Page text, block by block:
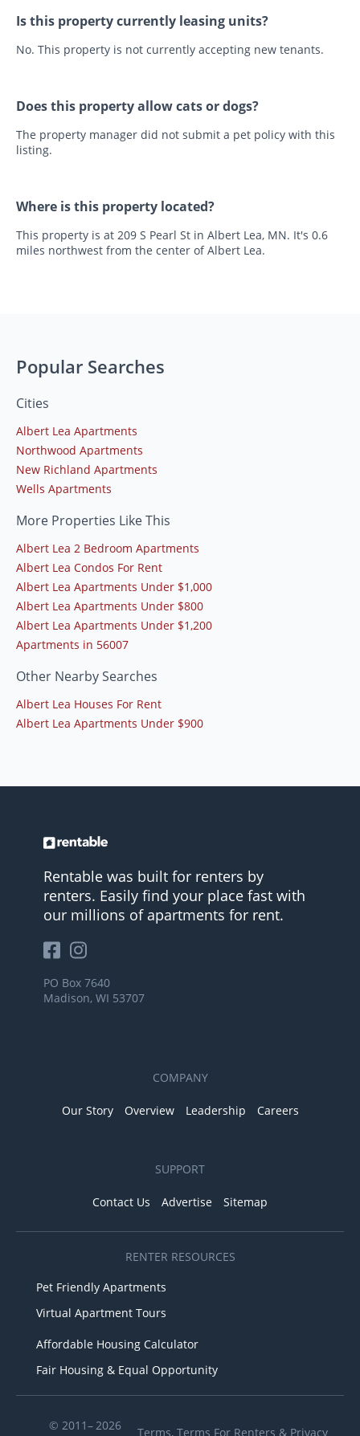
Is this property currently leasing units?
No. This property is not currently accepting new tenants.
Does this property allow cats or dogs?
The property manager did not submit a pet policy with this
listing.
Where is this property located?
This property is at 209 S Pearl St in Albert Lea, MN. It's 0.6
miles northwest from the center of Albert Lea.
Popular Searches
Cities
Albert Lea Apartments
Northwood Apartments
New Richland Apartments
Wells Apartments
More Properties Like This
Albert Lea 2 Bedroom Apartments
Albert Lea Condos For Rent
Albert Lea Apartments Under $1,000
Albert Lea Apartments Under $800
Albert Lea Apartments Under $1,200
Apartments in 56007
Other Nearby Searches
Albert Lea Houses For Rent
Albert Lea Apartments Under $900
Rentable was built for renters by
renters. Easily find your place fast with
our millions of apartments for rent.
PO Box 7640
Madison, WI 53707
COMPANY
Our Story Overview Leadership Careers
SUPPORT
Contact Us Advertise Sitemap
RENTER RESOURCES
Pet Friendly Apartments
Virtual Apartment Tours
Affordable Housing Calculator
Fair Housing & Equal Opportunity
© 2011– 2026
Terms, Terms For Renters & Privacy